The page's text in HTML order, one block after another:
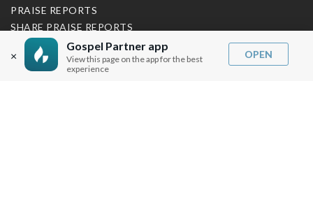
×
Gospel Partner app
View this page on the app for the best
experience
OPEN
PRAISE REPORTS
SHARE PRAISE REPORTS
ABOUT JOSEPH PRINCE
MY ACCOUNT